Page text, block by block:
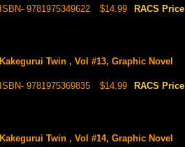
ISBN- 9781975349622 $14.99 RACS Price
Kakegurui Twin , Vol #13, Graphic Novel
ISBN- 9781975369835 $14.99 RACS Price
Kakegurui Twin , Vol #14, Graphic Novel